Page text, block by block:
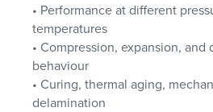
• Performance at different
temperatures
• Compression, expansion, and
behaviour
• Curing, thermal aging,
delamination